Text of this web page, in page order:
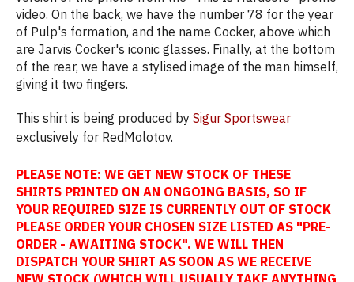
video. On the back, we have the number 78 for the year
of Pulp's formation, and the name Cocker, above which
are Jarvis Cocker's iconic glasses. Finally, at the bottom
of the rear, we have a stylised image of the man himself,
giving it two fingers.
This shirt is being produced by Sigur Sportswear
exclusively for RedMolotov.
PLEASE NOTE: WE GET NEW STOCK OF THESE
SHIRTS PRINTED ON AN ONGOING BASIS, SO IF
YOUR REQUIRED SIZE IS CURRENTLY OUT OF STOCK
PLEASE ORDER YOUR CHOSEN SIZE LISTED AS "PRE-
ORDER - AWAITING STOCK". WE WILL THEN
DISPATCH YOUR SHIRT AS SOON AS WE RECEIVE
NEW STOCK (WHICH WILL USUALLY TAKE ANYTHING